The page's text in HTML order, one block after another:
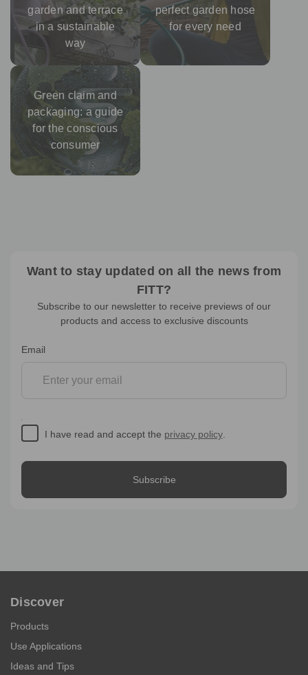
garden and terrace
in a sustainable
way
perfect garden hose
for every need
Green claim and
packaging: a guide
for the conscious
consumer
Want to stay updated on all the news from
FITT?
Subscribe to our newsletter to receive previews of our
products and access to exclusive discounts
Newsletter
Email
I have read and accept the privacy policy.
Discover
Products
Use Applications
Ideas and Tips